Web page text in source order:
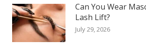
Can You Wear
Lash Lift?
July 29, 2026